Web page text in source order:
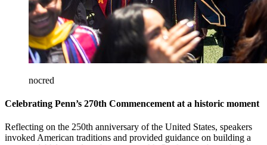
nocred
Celebrating Penn’s 270th Commencement at a historic moment
Reflecting on the 250th anniversary of the United States, speakers
invoked American traditions and provided guidance on building a